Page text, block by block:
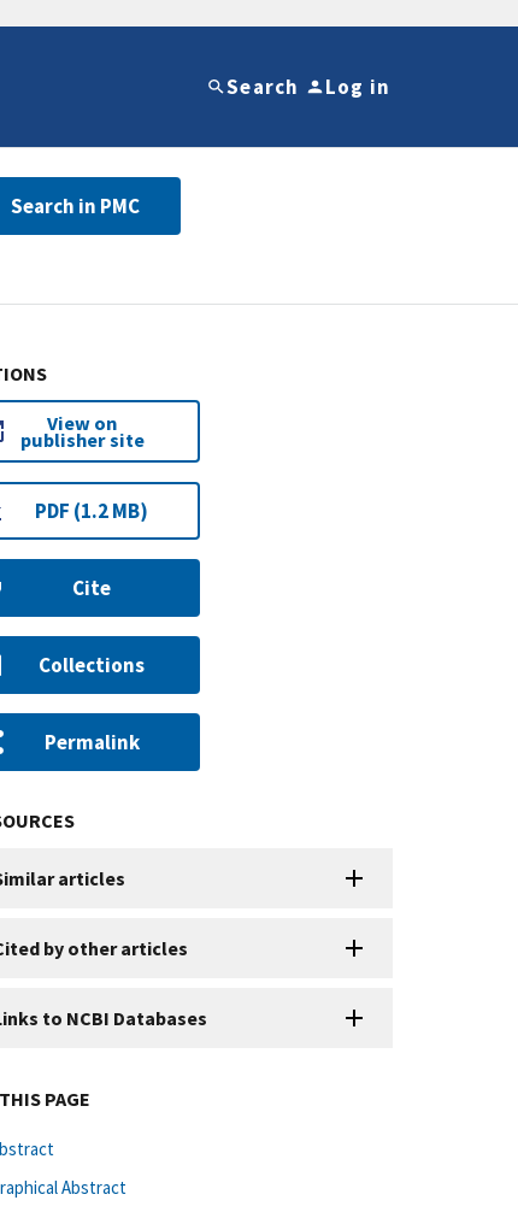
Search Log in
Search in PMC
View on
publisher site
PDF (1.2 MB)
Cite
Collections
Permalink
articles
by other articles
to NCBI Databases
PAGE
Abstract